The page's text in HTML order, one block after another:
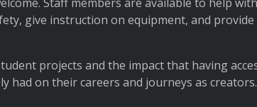
give instruction on equipment, and
projects and the impact that having
had on their careers and journeys as creators.